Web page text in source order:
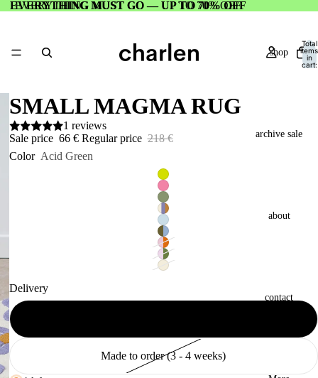
EVERYTHING MUST GO — UP TO 70% OFF
EVERYTHING MUST GO — UP TO 70% OFF
shop
archive sale
about
contact
Total
items
in
cart:
SMALL MAGMA RUG
1 reviews
Sale price 66 € Regular price 218 €
Color Acid Green
Delivery
Made to order (3 - 4 weeks)